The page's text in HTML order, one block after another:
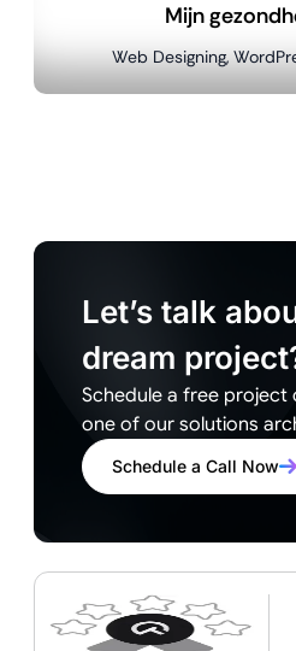
Mijn
Web Designing,
Let’s talk
dream
Schedule a free project
one of our solutions
Schedule a Call Now